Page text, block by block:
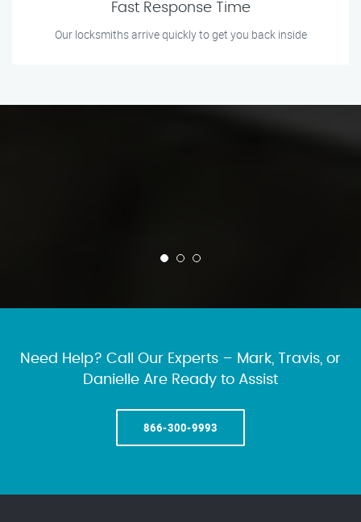
Fast Response Time
Our locksmiths arrive quickly to get you back inside
Need Help? Call Our Experts – Mark, Travis, or
Danielle Are Ready to Assist
866-300-9993